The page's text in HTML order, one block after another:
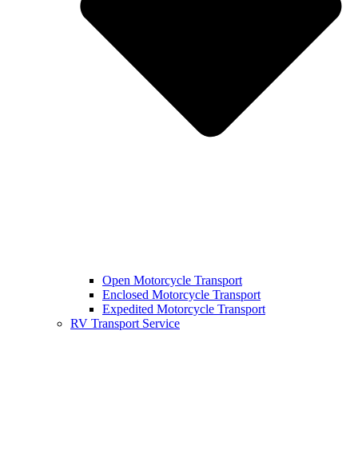
Open Motorcycle Transport
Enclosed Motorcycle Transport
Expedited Motorcycle Transport
RV Transport Service